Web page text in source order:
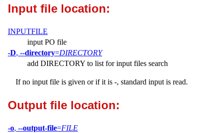
Input file location:
INPUTFILE
input PO file
-D, --directory=DIRECTORY
add DIRECTORY to list for input files search
If no input file is given or if it is -, standard input is read.
Output file location:
-o, --output-file=FILE